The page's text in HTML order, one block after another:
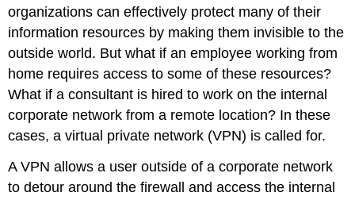
organizations can effectively protect many of their
information resources by making them invisible to the
outside world. But what if an employee working from
home requires access to some of these resources?
What if a consultant is hired to work on the internal
corporate network from a remote location? In these
cases, a virtual private network (VPN) is called for.
A VPN allows a user outside of a corporate network
to detour around the firewall and access the internal